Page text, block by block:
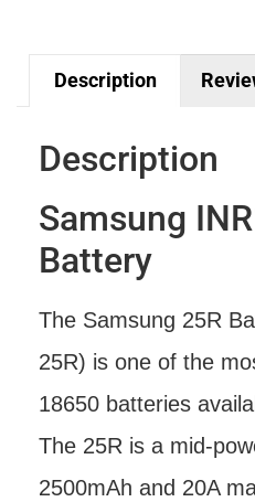
Description
Description
Samsung
Battery
The Samsung 25R
25R) is one of the
18650 batteries
The 25R is a mid-
2500mAh and 20A